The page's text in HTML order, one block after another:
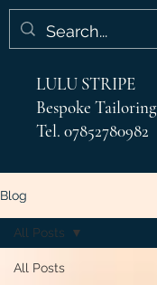
LULU STRIPE
Bespoke Tailoring
Tel. 07852780982
Blog
All Posts
All Posts